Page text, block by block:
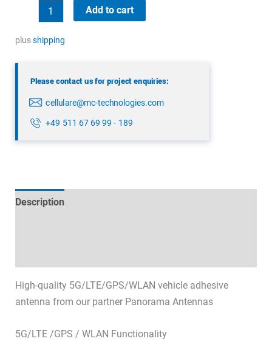
Panorama
GPSCOF-
7-
quantity
Add to cart
plusshipping
Please contact us for project enquiries:
cellulare@mc-technologies.com
+49 511 67 69 99 - 189
Description
High-quality 5G/LTE/GPS/WLAN vehicle adhesive
antenna from our partner Panorama Antennas
5G/LTE /GPS / WLAN Functionality